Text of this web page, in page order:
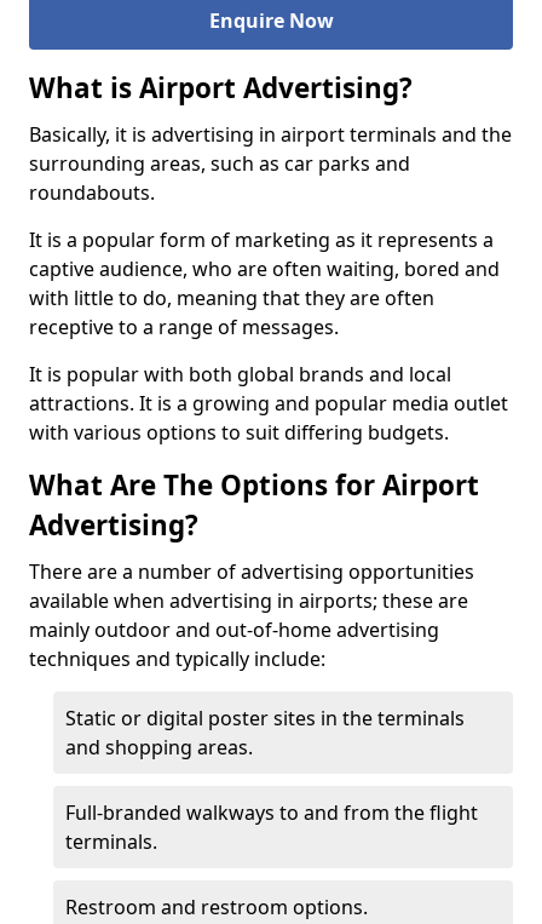
Enquire Now
What is Airport Advertising?
Basically, it is advertising in airport terminals and the
surrounding areas, such as car parks and
roundabouts.
It is a popular form of marketing as it represents a
captive audience, who are often waiting, bored and
with little to do, meaning that they are often
receptive to a range of messages.
It is popular with both global brands and local
attractions. It is a growing and popular media outlet
with various options to suit differing budgets.
What Are The Options for Airport
Advertising?
There are a number of advertising opportunities
available when advertising in airports; these are
mainly outdoor and out-of-home advertising
techniques and typically include:
Static or digital poster sites in the terminals
and shopping areas.
Full-branded walkways to and from the flight
terminals.
Restroom and restroom options.